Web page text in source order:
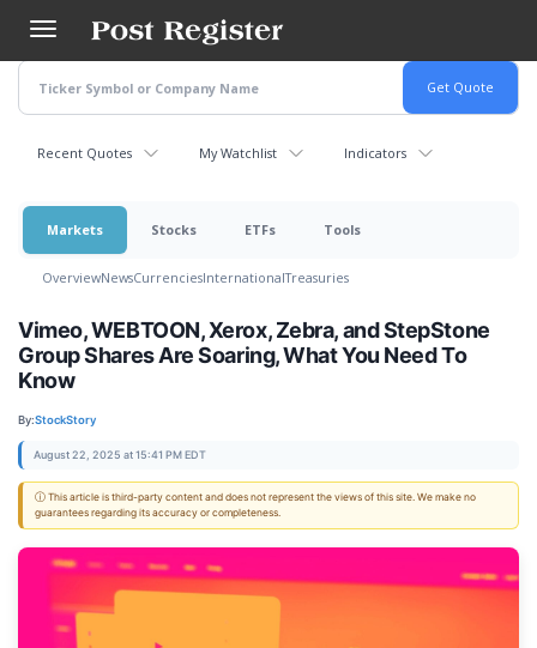
main
content
Recent Quotes My Watchlist Indicators
Markets Stocks ETFs Tools
OverviewNewsCurrenciesInternationalTreasuries
Vimeo, WEBTOON, Xerox, Zebra, and StepStone
Group Shares Are Soaring, What You Need To
Know
By:StockStory
August 22, 2025 at 15:41 PM EDT
ⓘ This article is third-party content and does not represent the views of this site. We make no
guarantees regarding its accuracy or completeness.